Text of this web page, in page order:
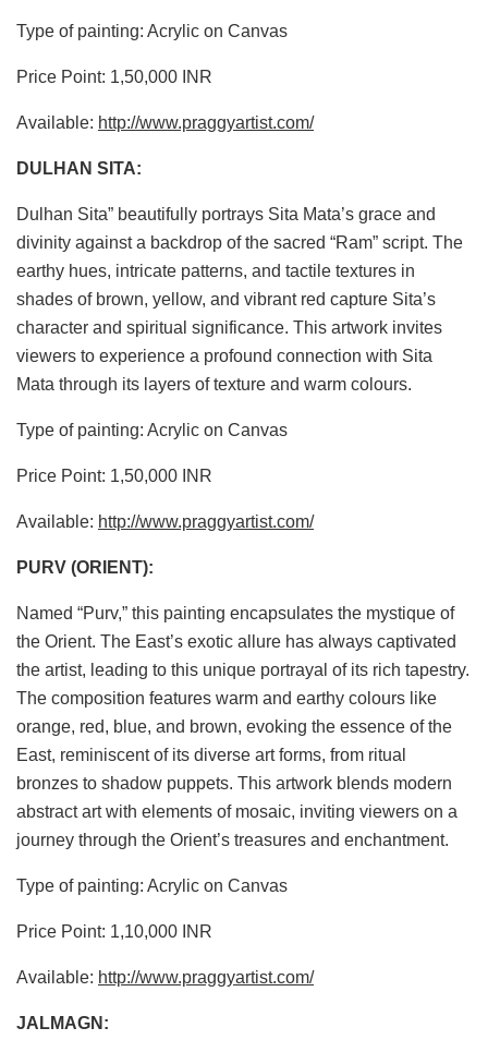
Type of painting: Acrylic on Canvas
Price Point: 1,50,000 INR
Available: http://www.praggyartist.com/
DULHAN SITA:
Dulhan Sita” beautifully portrays Sita Mata’s grace and
divinity against a backdrop of the sacred “Ram” script. The
earthy hues, intricate patterns, and tactile textures in
shades of brown, yellow, and vibrant red capture Sita’s
character and spiritual significance. This artwork invites
viewers to experience a profound connection with Sita
Mata through its layers of texture and warm colours.
Type of painting: Acrylic on Canvas
Price Point: 1,50,000 INR
Available: http://www.praggyartist.com/
PURV (ORIENT):
Named “Purv,” this painting encapsulates the mystique of
the Orient. The East’s exotic allure has always captivated
the artist, leading to this unique portrayal of its rich tapestry.
The composition features warm and earthy colours like
orange, red, blue, and brown, evoking the essence of the
East, reminiscent of its diverse art forms, from ritual
bronzes to shadow puppets. This artwork blends modern
abstract art with elements of mosaic, inviting viewers on a
journey through the Orient’s treasures and enchantment.
Type of painting: Acrylic on Canvas
Price Point: 1,10,000 INR
Available: http://www.praggyartist.com/
JALMAGN: